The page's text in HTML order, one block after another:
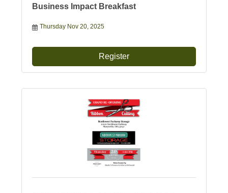
Business Impact Breakfast
Thursday Nov 20, 2025
Register